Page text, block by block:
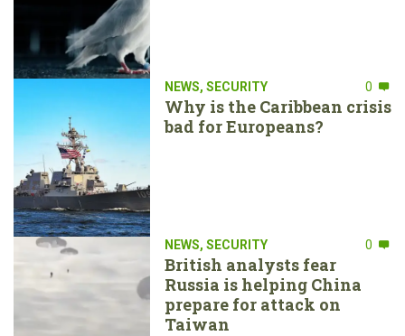
NEWS, SECURITY 0
Why is the Caribbean crisis
bad for Europeans?
NEWS, SECURITY 0
British analysts fear
Russia is helping China
prepare for attack on
Taiwan